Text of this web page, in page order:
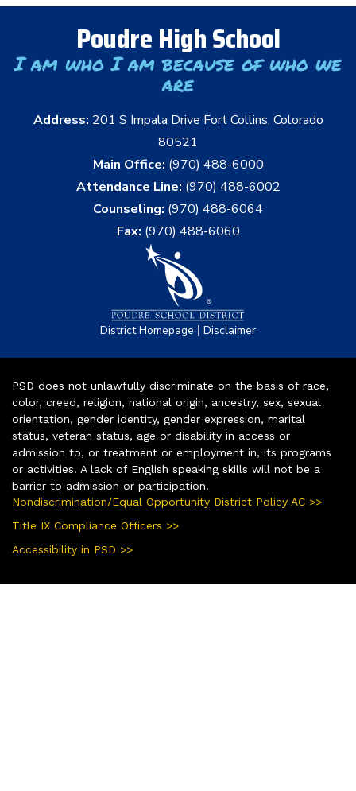
Poudre High School
I am who I am because of who we
are
Address: 201 S Impala Drive Fort Collins, Colorado
80521
Main Office: (970) 488-6000
Attendance Line: (970) 488-6002
Counseling: (970) 488-6064
Fax: (970) 488-6060
District Homepage | Disclaimer
PSD does not unlawfully discriminate on the basis of race,
color, creed, religion, national origin, ancestry, sex, sexual
orientation, gender identity, gender expression, marital
status, veteran status, age or disability in access or
admission to, or treatment or employment in, its programs
or activities. A lack of English speaking skills will not be a
barrier to admission or participation.
Nondiscrimination/Equal Opportunity District Policy AC >>
Title IX Compliance Officers >>
Accessibility in PSD >>